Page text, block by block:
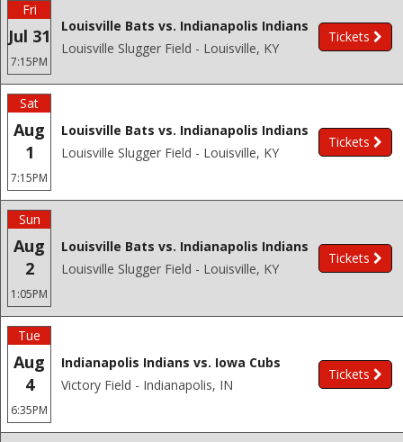
Fri
Jul 31
7:15PM
Louisville Bats vs. Indianapolis Indians
Louisville Slugger Field - Louisville, KY
Tickets
Sat
Aug
1
7:15PM
Louisville Bats vs. Indianapolis Indians
Louisville Slugger Field - Louisville, KY
Tickets
Sun
Aug
2
1:05PM
Louisville Bats vs. Indianapolis Indians
Louisville Slugger Field - Louisville, KY
Tickets
Tue
Aug
4
6:35PM
Indianapolis Indians vs. Iowa Cubs
Victory Field - Indianapolis, IN
Tickets